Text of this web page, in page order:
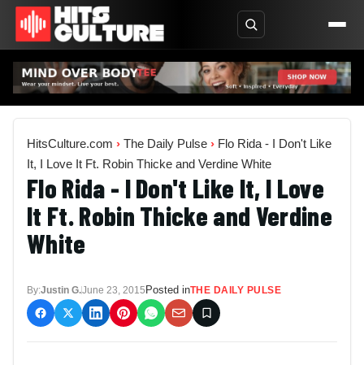
HitsCulture.com › The Daily Pulse › Flo Rida - I Don't Like
It, I Love It Ft. Robin Thicke and Verdine White
Flo Rida - I Don't Like It, I Love
It Ft. Robin Thicke and Verdine
White
By:Justin G.June 23, 2015Posted inTHE DAILY PULSE